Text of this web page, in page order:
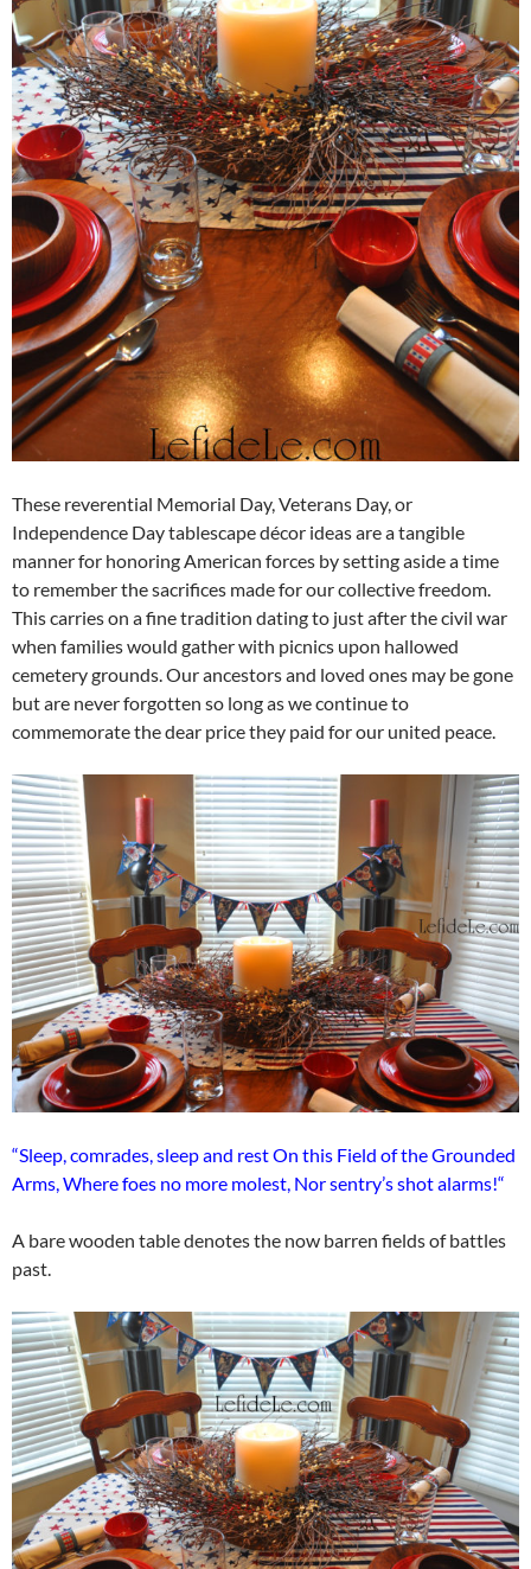
These reverential Memorial Day, Veterans Day, or
Independence Day tablescape décor ideas are a tangible
manner for honoring American forces by setting aside a time
to remember the sacrifices made for our collective freedom.
This carries on a fine tradition dating to just after the civil war
when families would gather with picnics upon hallowed
cemetery grounds. Our ancestors and loved ones may be gone
but are never forgotten so long as we continue to
commemorate the dear price they paid for our united peace.
“Sleep, comrades, sleep and rest On this Field of the Grounded
Arms, Where foes no more molest, Nor sentry’s shot alarms!“
A bare wooden table denotes the now barren fields of battles
past.